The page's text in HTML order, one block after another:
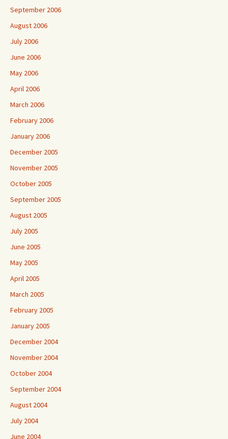
September 2006
August 2006
July 2006
June 2006
May 2006
April 2006
March 2006
February 2006
January 2006
December 2005
November 2005
October 2005
September 2005
August 2005
July 2005
June 2005
May 2005
April 2005
March 2005
February 2005
January 2005
December 2004
November 2004
October 2004
September 2004
August 2004
July 2004
June 2004